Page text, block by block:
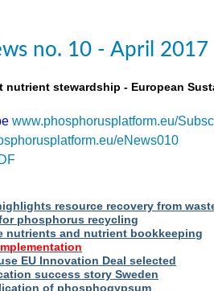
no. 10 - April 2017
nutrient stewardship - European
www.phosphorusplatform.eu/
eNews010
resource recovery from
phosphorus recycling
nutrients and nutrient bookkeeping
EU Innovation Deal selected
success story Sweden
of phosphogypsum